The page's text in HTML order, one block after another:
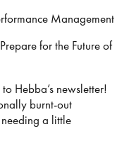
Management
for the Future of
Hebba’s newsletter!
burnt-out
a little